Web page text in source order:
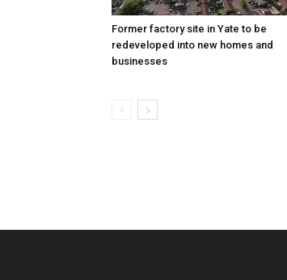
Former factory site in Yate to be
redeveloped into new homes and
businesses